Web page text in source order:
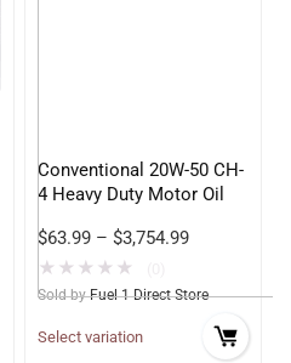
Conventional 20W-50 CH-
4 Heavy Duty Motor Oil
$63.99 – $3,754.99
★ ★ ★ ★ ★
Sold by Fuel 1 Direct Store
Select variation